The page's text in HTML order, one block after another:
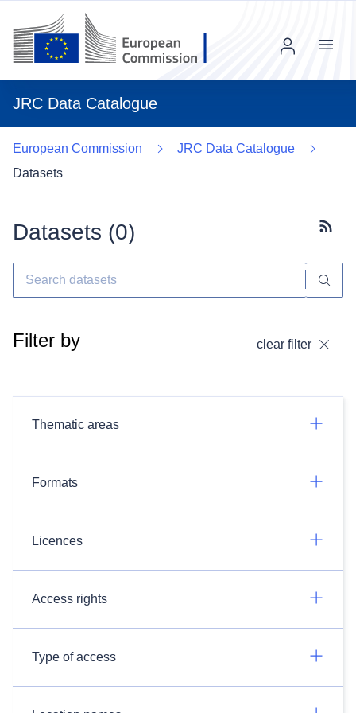
JRC Data Catalogue
Menu
European Commission
JRC Data Catalogue
Datasets
Datasets (0)
Filter by clear filter
Thematic areas
Formats
Licences
Access rights
Type of access